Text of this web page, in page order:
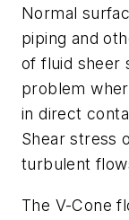
Normal
piping and
of fluid sheer
problem
in direct
Shear stress
turbulent
The V-Cone